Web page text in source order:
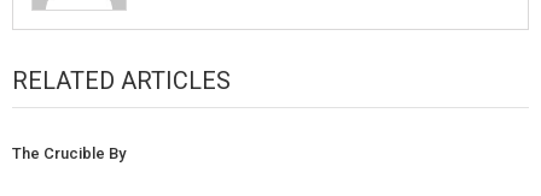
RELATED ARTICLES
The Crucible By